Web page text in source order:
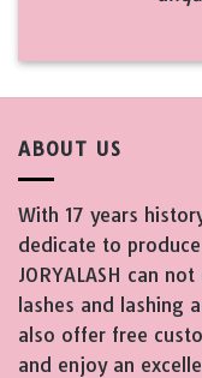
ABOUT US
With 17 years
dedicate to
JORYALASH can
lashes and lashing
also offer free
and enjoy an